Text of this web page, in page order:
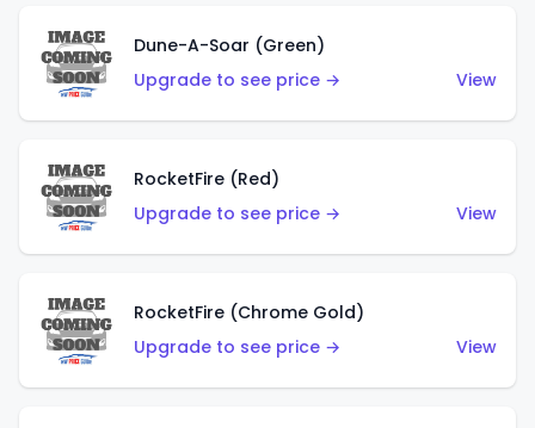
Dune-A-Soar (Green)
Upgrade to see price →
View
RocketFire (Red)
Upgrade to see price →
View
RocketFire (Chrome Gold)
Upgrade to see price →
View